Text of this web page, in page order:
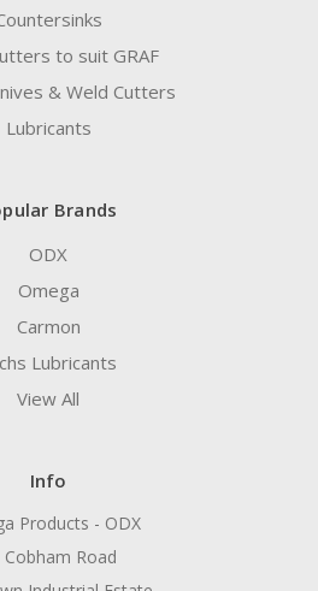
to suit GRAF
& Weld Cutters
Lubricants
Brands
ODX
Omega
Carmon
Lubricants
View All
Info
Products - ODX
Cobham Road